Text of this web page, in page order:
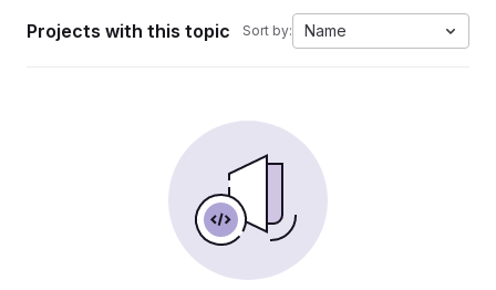
Projects with this topic Sort by: Name